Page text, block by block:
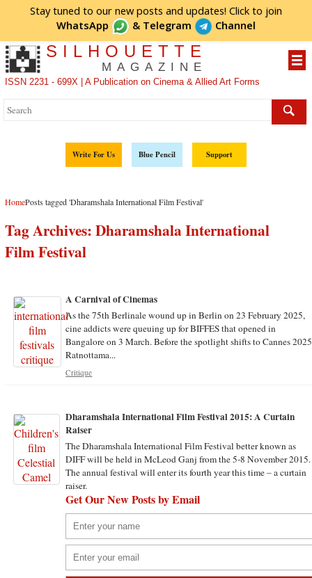
Stay tuned to our new posts and updates! Click to join
WhatsApp
& Telegram Channel
SILHOUETTE
MAGAZINE
ISSN 2231 - 699X | A Publication on Cinema & Allied Art Forms
Write For Us Blue Pencil Support
HomePosts tagged 'Dharamshala International Film Festival'
Tag Archives:Dharamshala International
Film Festival
A Carnival of Cinemas
As the 75th Berlinale wound up in Berlin on 23 February 2025,
cine addicts were queuing up for BIFFES that opened in
Bangalore on 3 March. Before the spotlight shifts to Cannes
Ratnottama...
Critique
Dharamshala International Film Festival 2015: A Curtain
Raiser
The Dharamshala International Film Festival better known as
DIFF will be held in McLeod Ganj from the 5-8 November 2015.
The annual festival will enter its fourth year this time – a curtain
raiser.
Get Our New Posts by Email